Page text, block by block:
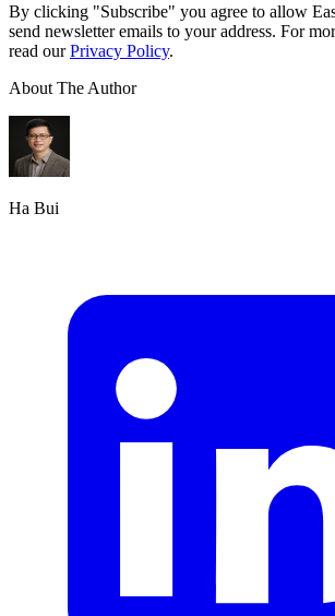
By clicking "Subscribe" you agree to allow
send newsletter emails to your address. For
read ourPrivacy Policy.
About The Author
Ha Bui